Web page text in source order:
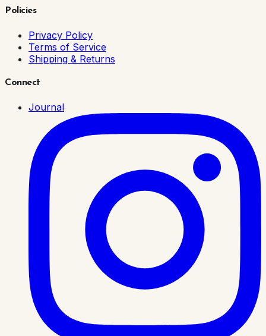
Policies
Privacy Policy
Terms of Service
Shipping & Returns
Connect
Journal